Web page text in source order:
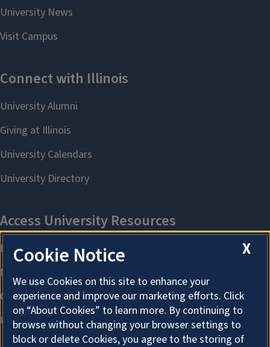
X
Cookie Notice
We use Cookies on this site to enhance your
experience and improve our marketing efforts. Click
on “About Cookies” to learn more. By continuing to
browse without changing your browser settings to
block or delete Cookies, you agree to the storing of